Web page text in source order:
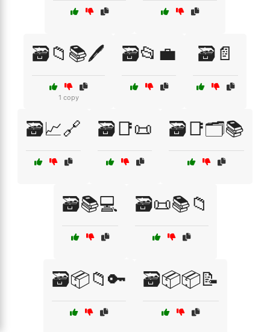
🗃️📁📚🖊️
1 copy
🗃️📂💼 🗃️📄
🗃️📈🔗 🗃️📑📜 🗃️📑🗂️📚
🗃️📚💻 🗃️📜📚📁
🗃️📦📁🔑 🗃️📦📦📝